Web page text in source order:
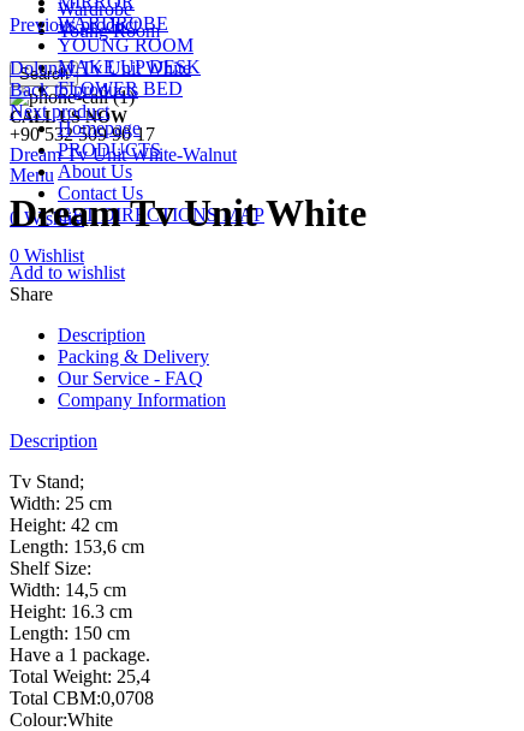
Wardrobe
Young Room
Search
CALL US NOW
+90 532 509 90 17
Menu
0 Wishlist
WARDROBE
YOUNG ROOM
MAKE UP DESK
FLOWER BED
Homepage
PRODUCTS
About Us
Contact Us
GET DIRECTIONS MAP
0 Wishlist
Previous product
Dolunay Tv Unit White
Back to products
Next product
Dream Tv Unit White-Walnut
Dream Tv Unit White
Add to wishlist
Share
Description
Packing & Delivery
Our Service - FAQ
Company Information
Description
Tv Stand;
Width: 25 cm
Height: 42 cm
Length: 153,6 cm
Shelf Size:
Width: 14,5 cm
Height: 16.3 cm
Length: 150 cm
Have a 1 package.
Total Weight: 25,4
Total CBM:0,0708
Colour:White